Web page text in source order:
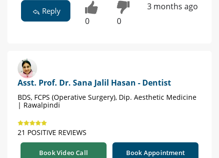
Reply
0 0
3 months ago
Asst. Prof. Dr. Sana Jalil Hasan - Dentist
BDS, FCPS (Operative Surgery), Dip. Aesthetic Medicine
| Rawalpindi
21 POSITIVE REVIEWS
Book Video Call Book Appointment